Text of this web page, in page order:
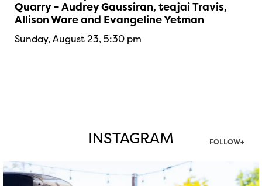
Quarry – Audrey Gaussiran, teajai Travis,
Allison Ware and Evangeline Yetman
Sunday, August 23, 5:30 pm
INSTAGRAM FOLLOW+
twepi
Aug 7